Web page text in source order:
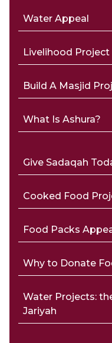
Water Appeal
Livelihood Project
Build A Masjid
What Is Ashura?
Give Sadaqah
Cooked Food
Food Packs
Why to Donate
Water Projects:
Jariyah